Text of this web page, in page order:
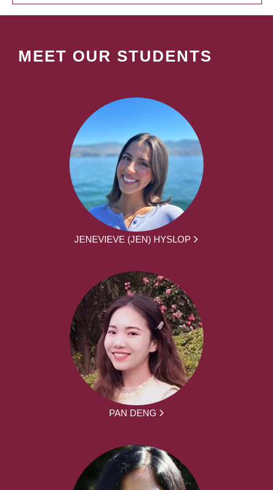
MEET OUR STUDENTS
JENEVIEVE (JEN) HYSLOP
PAN DENG